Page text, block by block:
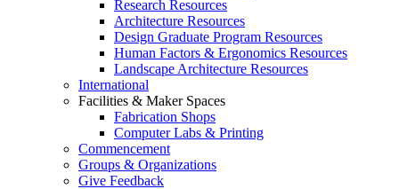
Research Resources
Architecture Resources
Design Graduate Program Resources
Human Factors & Ergonomics Resources
Landscape Architecture Resources
International
Facilities & Maker Spaces
Fabrication Shops
Computer Labs & Printing
Commencement
Groups & Organizations
Give Feedback